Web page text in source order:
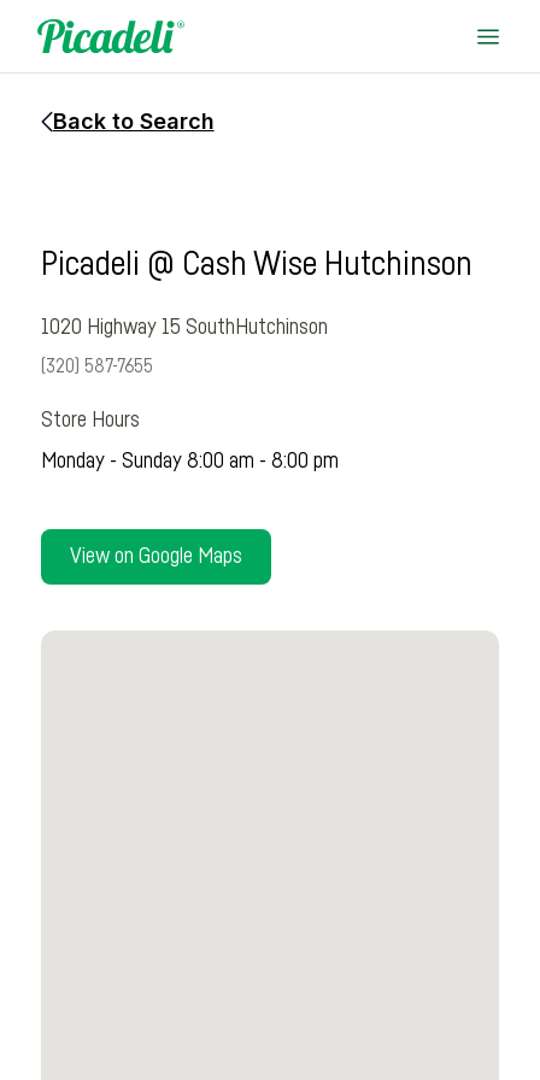
Back to Search
Picadeli @ Cash Wise Hutchinson
1020 Highway 15 South Hutchinson
(320) 587-7655
Store Hours
Monday - Sunday 8:00 am - 8:00 pm
View on Google Maps